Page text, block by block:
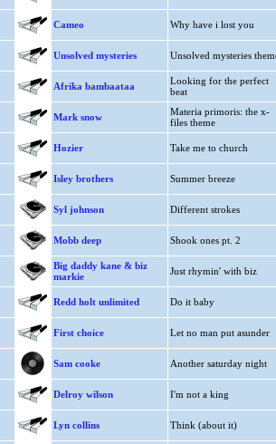
Cameo Why have i lost you
Unsolved mysteries Unsolved mysteries
Afrika bambaataa
Looking for the perfect
beat
Mark snow
Materia primoris: the x-
files theme
Hozier Take me to church
Isley brothers Summer breeze
Syl johnson Different strokes
Mobb deep Shook ones pt. 2
Big daddy kane & biz
markie
Just rhymin' with biz
Redd holt unlimited Do it baby
First choice Let no man put asunder
Sam cooke Another saturday night
Delroy wilson I'm not a king
Lyn collins Think (about it)